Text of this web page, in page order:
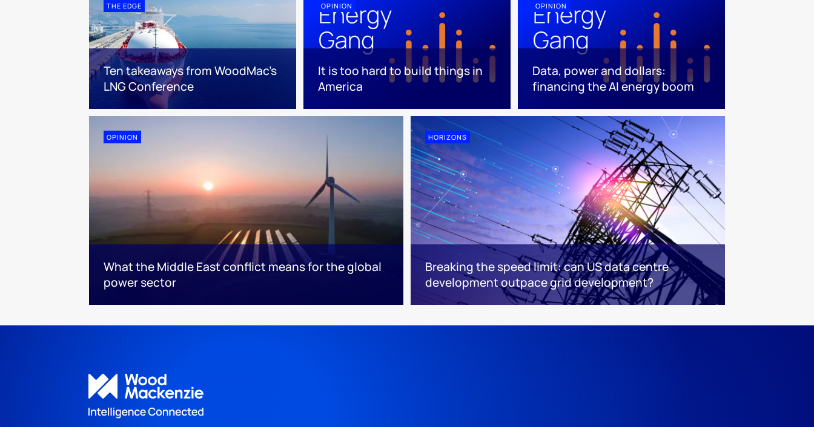
THE EDGE
Ten takeaways from WoodMac’s
LNG Conference
OPINION
It is too hard to build things in
America
OPINION
Data, power and dollars:
financing the AI energy boom
OPINION
What the Middle East conflict means for the global
power sector
HORIZONS
Breaking the speed limit: can US data centre
development outpace grid development?